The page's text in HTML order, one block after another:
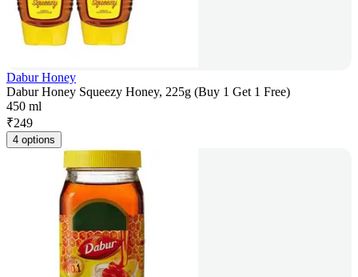
Dabur Honey
Dabur Honey Squeezy Honey, 225g (Buy 1 Get 1 Free)
450 ml
₹249
4 options